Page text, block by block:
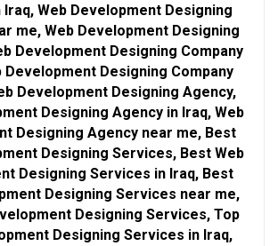
Web Development Designing
me, Web Development Designing
Development Designing Company
Development Designing Company
Development Designing Agency,
Designing Agency in Iraq, Web
Designing Agency near me, Best
Designing Services, Best Web
Designing Services in Iraq, Best
Designing Services near me,
Designing Services, Top
Designing Services in Iraq,